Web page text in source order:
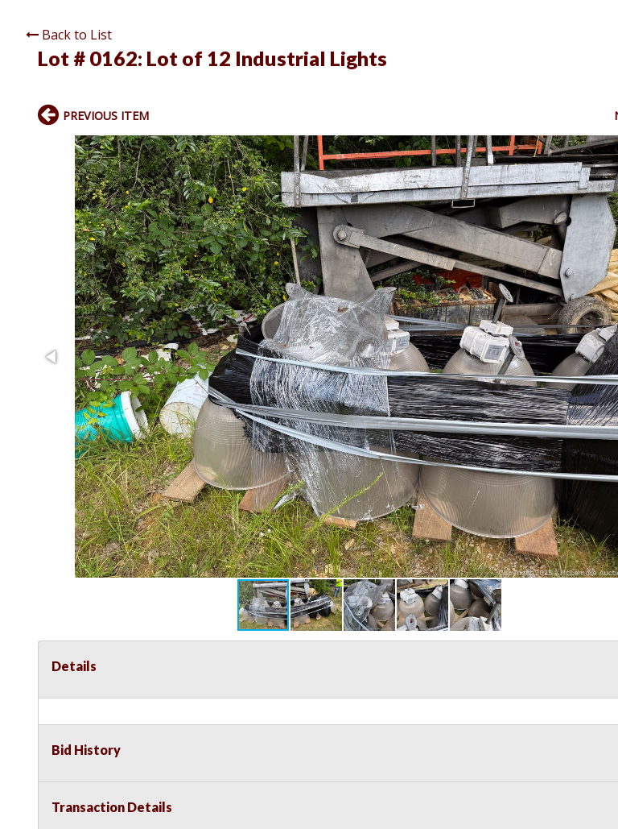
Back to List
Lot # 0162: Lot of 12 Industrial Lights
PREVIOUS ITEM
Details
Bid History
Transaction Details